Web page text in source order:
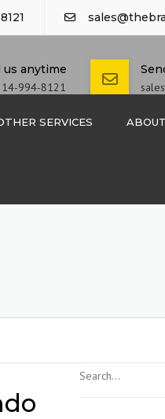
us anytime
994-8121
SERVICES